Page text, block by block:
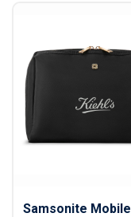
Samsonite Mobile